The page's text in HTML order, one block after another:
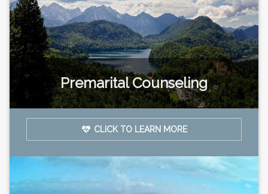
Premarital Counseling
CLICK TO LEARN MORE